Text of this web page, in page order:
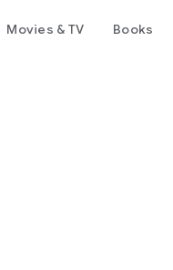
Movies & TV Books